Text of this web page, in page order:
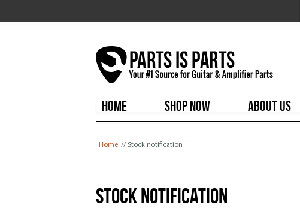
HOME
SHOP NOW ABOUT US
Home // Stock notification
Stock notification